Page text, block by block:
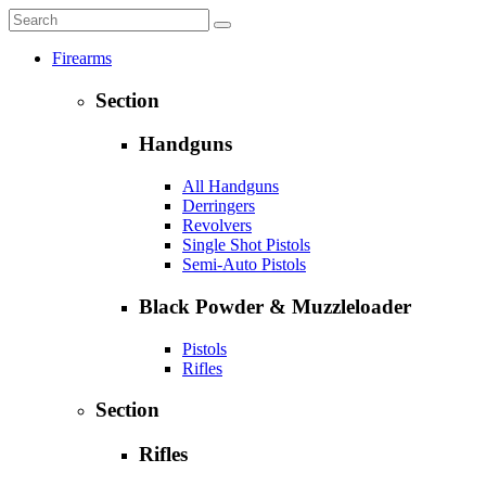
Firearms
Section
Handguns
All Handguns
Derringers
Revolvers
Single Shot Pistols
Semi-Auto Pistols
Black Powder & Muzzleloader
Pistols
Rifles
Section
Rifles